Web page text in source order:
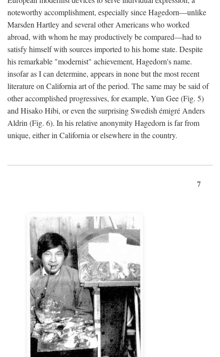
noteworthy accomplishment, especially since Hagedorn—unlike
Marsden Hartley and several other Americans who worked
abroad, with whom he may productively be compared—had to
satisfy himself with sources imported to his home state. Despite
his remarkable "modernist" achievement, Hagedorn's name.
insofar as I can determine, appears in none but the most recent
literature on California art of the period. The same may be said of
other accomplished progressives, for example, Yun Gee (Fig. 5)
and Hisako Hibi, or even the surprising Swedish émigré Anders
Aldrin (Fig. 6). In his relative anonymity Hagedorn is far from
unique, either in California or elsewhere in the country.
7